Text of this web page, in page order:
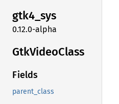
gtk4_sys
0.12.0-alpha
GtkVideoClass
Fields
parent_class